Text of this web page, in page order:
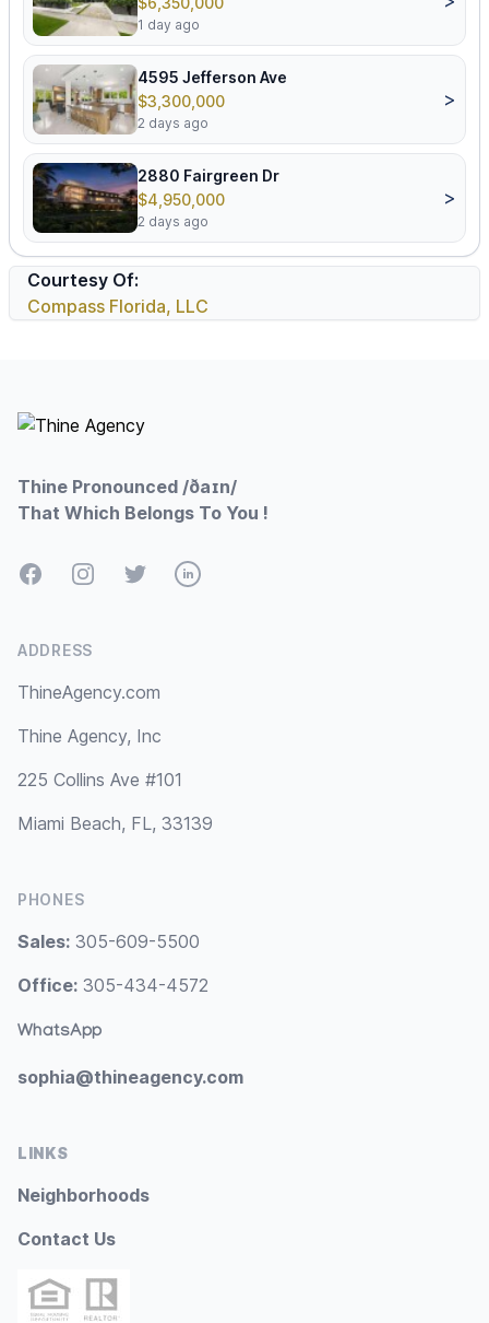
1 day ago
4595 Jefferson Ave
$3,300,000
2 days ago
>
2880 Fairgreen Dr
$4,950,000
2 days ago
>
Courtesy Of:
Compass Florida, LLC
Thine Pronounced /ðaɪn/
That Which Belongs To You !
FacebookInstagramTwitterLinkedIn
ADDRESS
ThineAgency.com
Thine Agency, Inc
225 Collins Ave #101
Miami Beach, FL, 33139
PHONES
Sales: 305-609-5500
Office: 305-434-4572
WhatsApp
sophia@thineagency.com
LINKS
Neighborhoods
Contact Us